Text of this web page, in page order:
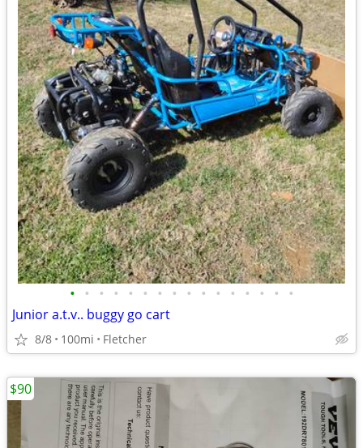
• • • • • • • • • • • • • • • •
Junior a.t.v.. buggy go cart
8/8 100mi Fletcher
$90